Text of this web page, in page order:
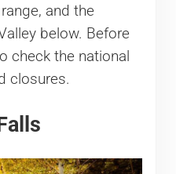
and the
below. Before
check the national
closures.